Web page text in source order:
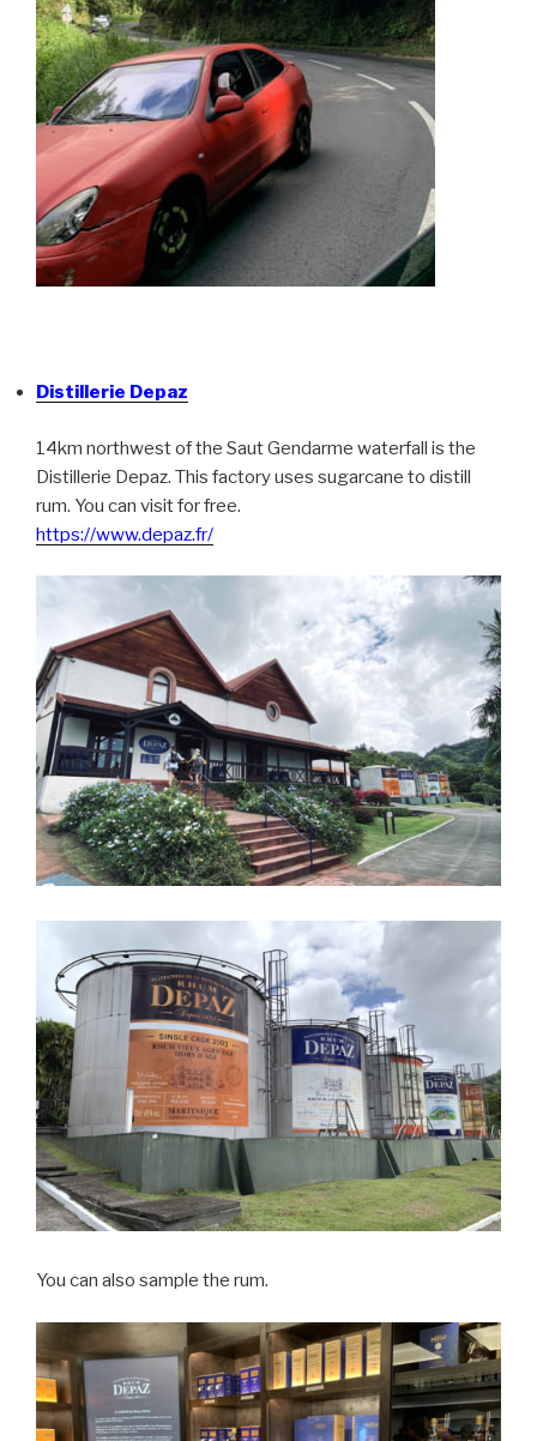
Distillerie Depaz
14km northwest of the Saut Gendarme waterfall is the
Distillerie Depaz. This factory uses sugarcane to distill
rum. You can visit for free.
https://www.depaz.fr/
You can also sample the rum.